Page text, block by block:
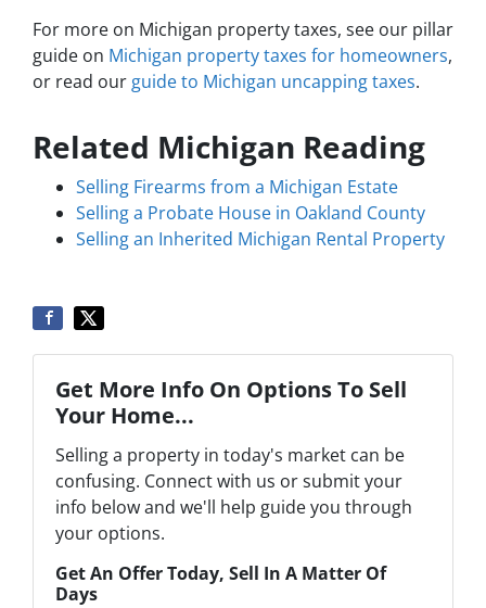
For more on Michigan property taxes, see our pillar
guide on Michigan property taxes for homeowners,
or read our guide to Michigan uncapping taxes.
Related Michigan Reading
Selling Firearms from a Michigan Estate
Selling a Probate House in Oakland County
Selling an Inherited Michigan Rental Property
Get More Info On Options To Sell
Your Home...
Selling a property in today's market can be
confusing. Connect with us or submit your
info below and we'll help guide you through
your options.
Get An Offer Today, Sell In A Matter Of
Days